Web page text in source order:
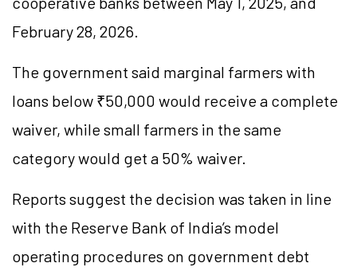
February 28, 2026.
The government said marginal farmers with
loans below ₹50,000 would receive a complete
waiver, while small farmers in the same
category would get a 50% waiver.
Reports suggest the decision was taken in line
with the Reserve Bank of India’s model
operating procedures on government debt